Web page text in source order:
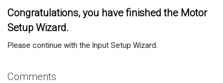
Congratulations, you have finished the Motor
Setup Wizard.
Please continue with the Input Setup Wizard.
Comments